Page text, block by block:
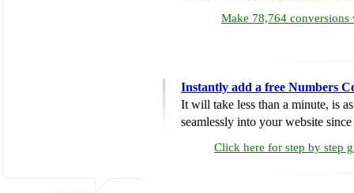
Make 78,764 conversions
Instantly add a free Numbers
It will take less than a minute, is
seamlessly into your website
Click here for step by step